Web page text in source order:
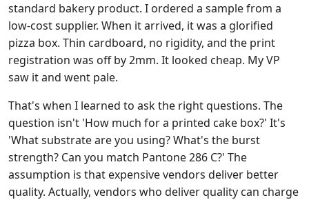
standard bakery product. I ordered a sample from a
low-cost supplier. When it arrived, it was a glorified
pizza box. Thin cardboard, no rigidity, and the print
registration was off by 2mm. It looked cheap. My VP
saw it and went pale.
That's when I learned to ask the right questions. The
question isn't 'How much for a printed cake box?' It's
'What substrate are you using? What's the burst
strength? Can you match Pantone 286 C?' The
assumption is that expensive vendors deliver better
quality. Actually, vendors who deliver quality can charge